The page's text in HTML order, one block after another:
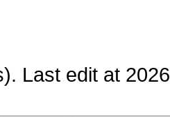
Last edit at